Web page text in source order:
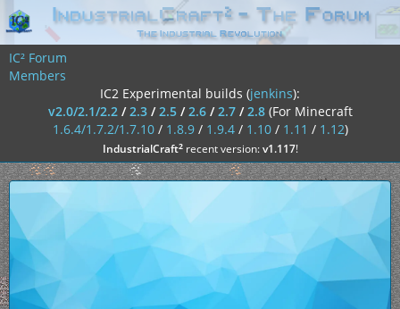
IC² Forum
Members
IC2 Experimental builds (jenkins):
v2.0/2.1/2.2/2.3/2.5/2.6/2.7/2.8 (For Minecraft
1.6.4/1.7.2/1.7.10/ 1.8.9/ 1.9.4/ 1.10/ 1.11 / 1.12)
IndustrialCraft²recent version:v1.117!